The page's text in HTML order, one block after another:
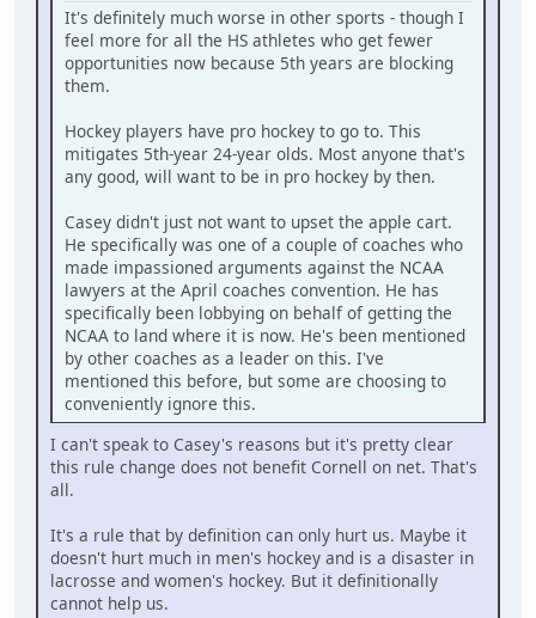
It's definitely much worse in other sports - though I
feel more for all the HS athletes who get fewer
opportunities now because 5th years are blocking
them.
Hockey players have pro hockey to go to. This
mitigates 5th-year 24-year olds. Most anyone that's
any good, will want to be in pro hockey by then.
Casey didn't just not want to upset the apple cart.
He specifically was one of a couple of coaches who
made impassioned arguments against the NCAA
lawyers at the April coaches convention. He has
specifically been lobbying on behalf of getting the
NCAA to land where it is now. He's been mentioned
by other coaches as a leader on this. I've
mentioned this before, but some are choosing to
conveniently ignore this.
I can't speak to Casey's reasons but it's pretty clear
this rule change does not benefit Cornell on net. That's
all.
It's a rule that by definition can only hurt us. Maybe it
doesn't hurt much in men's hockey and is a disaster in
lacrosse and women's hockey. But it definitionally
cannot help us.